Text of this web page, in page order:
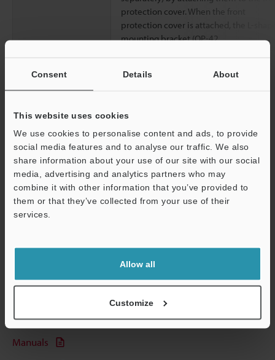
Consent Details About
This website uses cookies
We use cookies to personalise content and ads, to provide
social media features and to analyse our traffic. We also
share information about your use of our site with our social
media, advertising and analytics partners who may
combine it with other information that you’ve provided to
them or that they’ve collected from your use of their
services.
Allow all
Customize
protection cover. When the front
protection cover is attached, the L-
mounting bracket (OP-42
Data Sheet (PDF)
Other Models
View Catalog
CAD / CAE
Manuals